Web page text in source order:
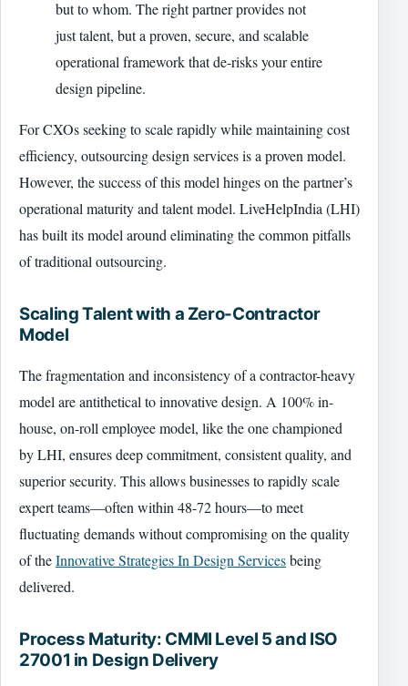
but to whom. The right partner provides not
just talent, but a proven, secure, and scalable
operational framework that de-risks your entire
design pipeline.
For CXOs seeking to scale rapidly while maintaining cost
efficiency, outsourcing design services is a proven model.
However, the success of this model hinges on the partner’s
operational maturity and talent model. LiveHelpIndia (LHI)
has built its model around eliminating the common pitfalls
of traditional outsourcing.
Scaling Talent with a Zero-Contractor
Model
The fragmentation and inconsistency of a contractor-heavy
model are antithetical to innovative design. A 100% in-
house, on-roll employee model, like the one championed
by LHI, ensures deep commitment, consistent quality, and
superior security. This allows businesses to rapidly scale
expert teams—often within 48-72 hours—to meet
fluctuating demands without compromising on the quality
of theInnovative Strategies In Design Servicesbeing
delivered.
Process Maturity: CMMI Level 5 and ISO
27001 in Design Delivery